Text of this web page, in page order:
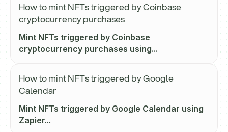
How to mint NFTs triggered by Coinbase
cryptocurrency purchases
Mint NFTs triggered by Coinbase
cryptocurrency purchases using...
How to mint NFTs triggered by Google
Calendar
Mint NFTs triggered by Google Calendar using
Zapier...